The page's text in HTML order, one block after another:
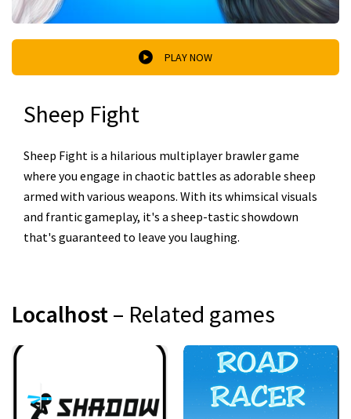
PLAY NOW
Sheep Fight
Sheep Fight is a hilarious multiplayer brawler game
where you engage in chaotic battles as adorable sheep
armed with various weapons. With its whimsical visuals
and frantic gameplay, it's a sheep-tastic showdown
that's guaranteed to leave you laughing.
Localhost– Related games